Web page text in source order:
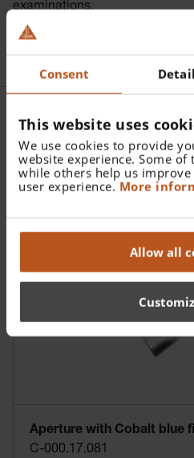
Consent
This website uses
We use cookies to provide
website experience. Some of
while others help us
user experience. More
Allow all
examinations.
Further
Accessories
Transilluminator
Aperture with Cobalt blue
C-000.17.081